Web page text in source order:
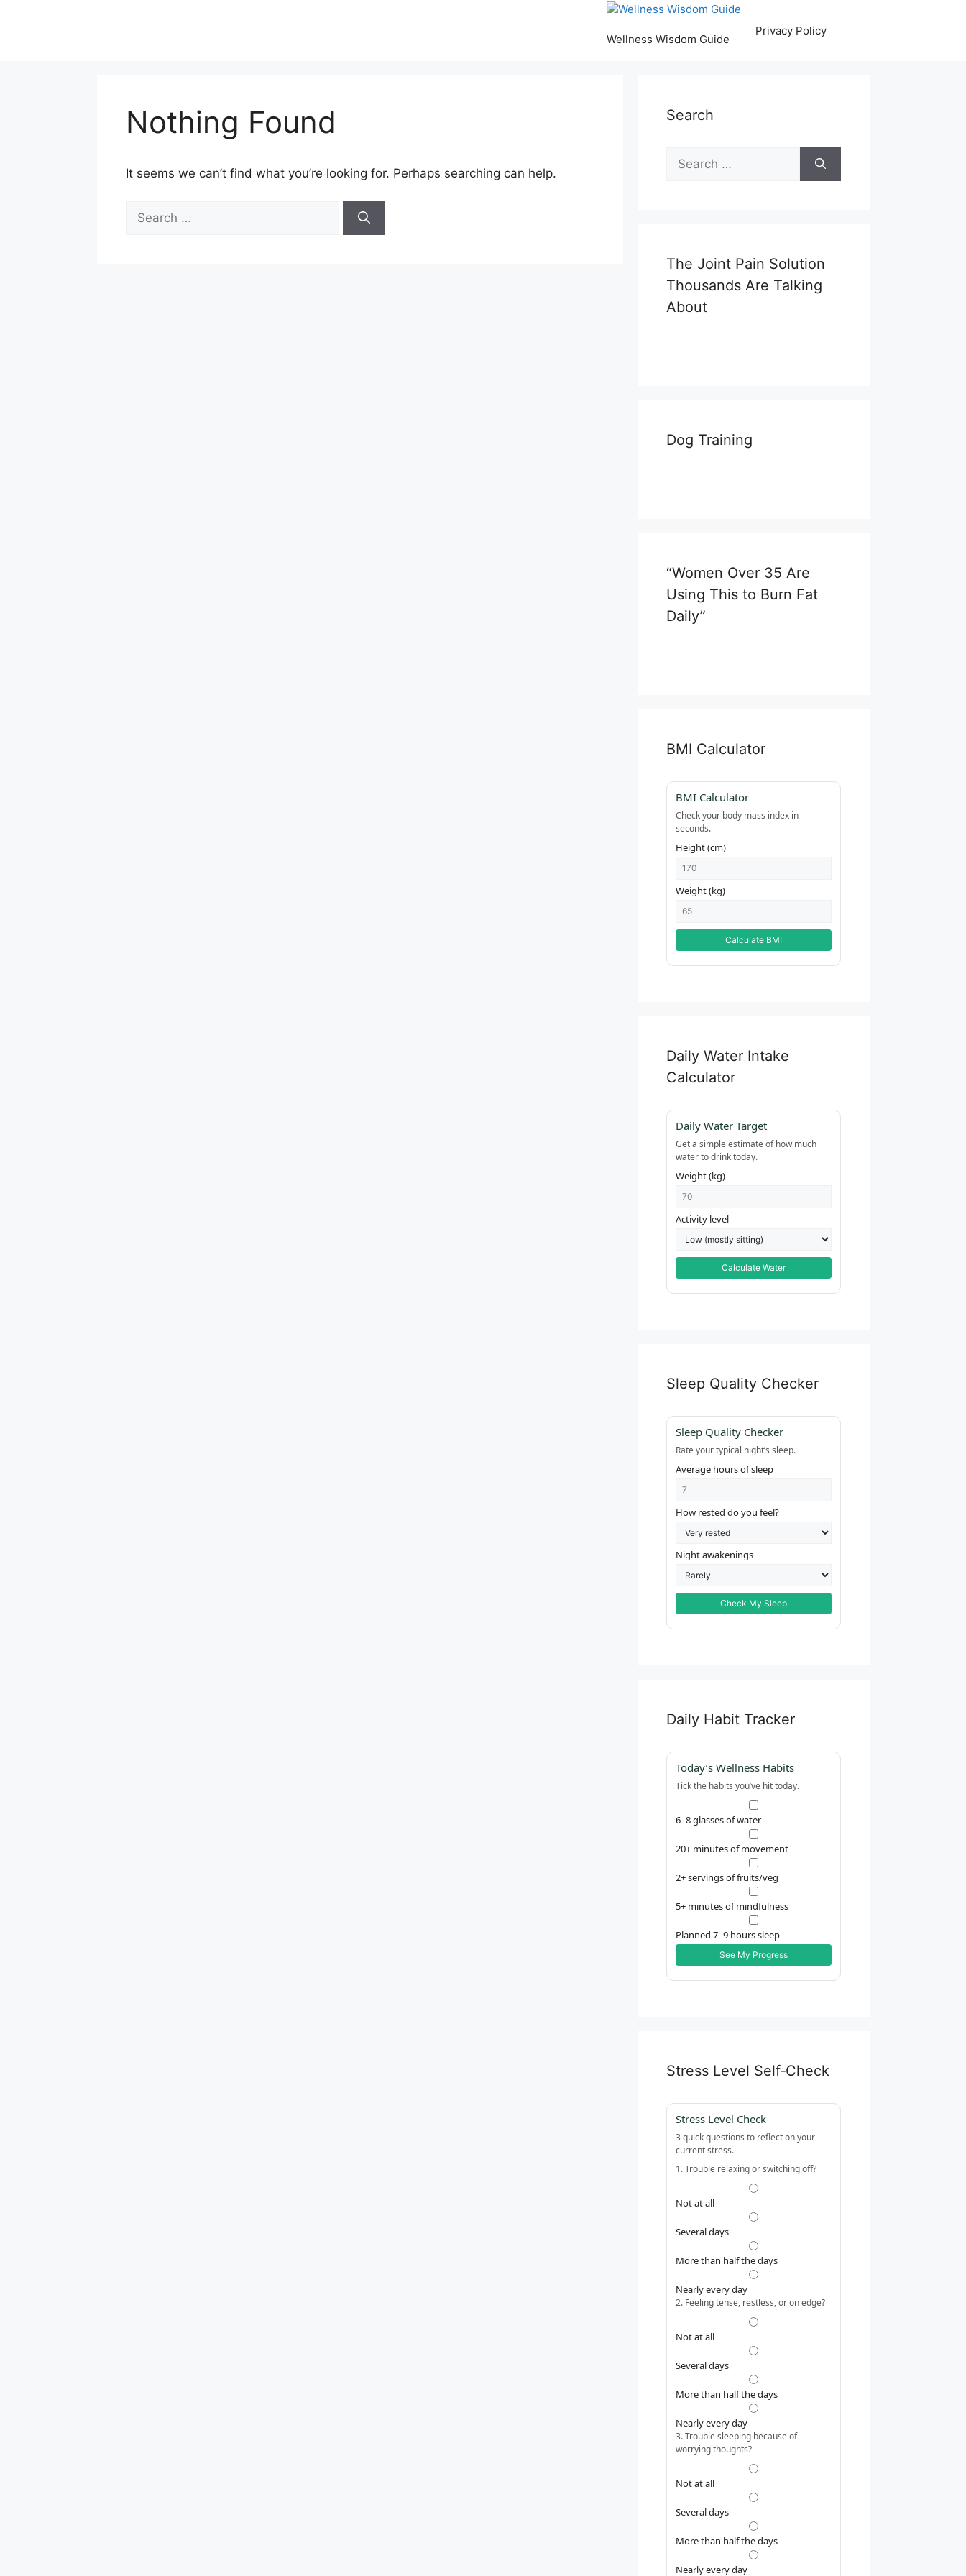
Wellness Wisdom Guide
Privacy Policy
Nothing Found
It seems we can’t find what you’re looking for. Perhaps searching can help.
for:
Search
Search
for:
The Joint Pain Solution
Thousands Are Talking
About
Dog Training
“Women Over 35 Are
Using This to Burn Fat
Daily”
BMI Calculator
BMI Calculator
Check your body mass index in
seconds.
Height (cm)
Weight (kg)
Calculate BMI
Daily Water Intake
Calculator
Daily Water Target
Get a simple estimate of how much
water to drink today.
Weight (kg)
Activity level
Calculate Water
Sleep Quality Checker
Sleep Quality Checker
Rate your typical night’s sleep.
Average hours of sleep
How rested do you feel?
Night awakenings
Check My Sleep
Daily Habit Tracker
Today’s Wellness Habits
Tick the habits you’ve hit today.
6–8 glasses of water
20+ minutes of movement
2+ servings of fruits/veg
5+ minutes of mindfulness
Planned 7–9 hours sleep
See My Progress
Stress Level Self‑Check
Stress Level Check
3 quick questions to reflect on your
current stress.
1. Trouble relaxing or switching off?
Not at all
Several days
More than half the days
Nearly every day
2. Feeling tense, restless, or on edge?
Not at all
Several days
More than half the days
Nearly every day
3. Trouble sleeping because of
worrying thoughts?
Not at all
Several days
More than half the days
Nearly every day